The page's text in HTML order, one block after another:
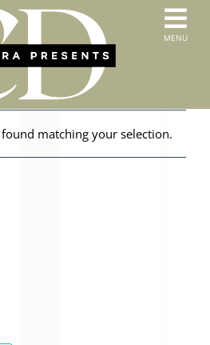
HOME
US
CONTACT
MENUS
MENU
matching your selection.